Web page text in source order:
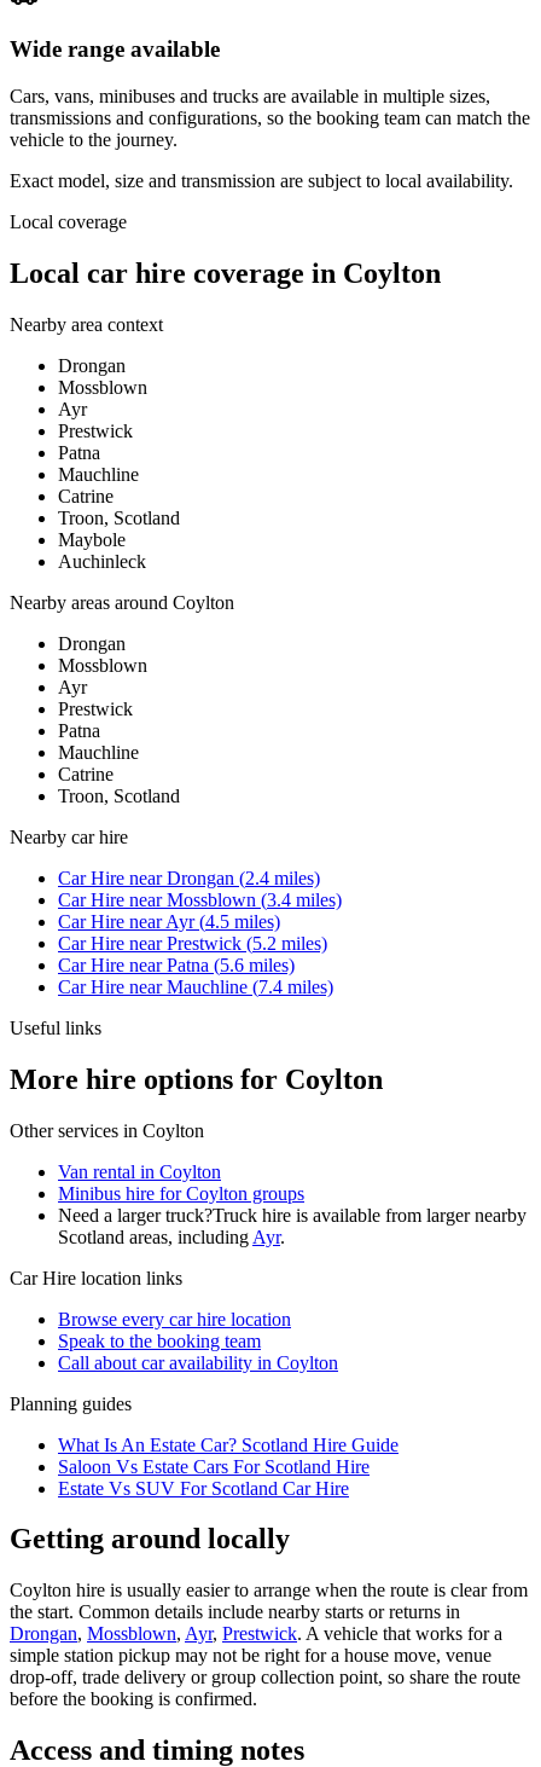
Wide range available
Cars, vans, minibuses and trucks are available in multiple sizes,
transmissions and configurations, so the booking team can match the
vehicle to the journey.
Exact model, size and transmission are subject to local availability.
Local coverage
Local car hire coverage in Coylton
Nearby area context
Drongan
Mossblown
Ayr
Prestwick
Patna
Mauchline
Catrine
Troon, Scotland
Maybole
Auchinleck
Nearby areas around Coylton
Drongan
Mossblown
Ayr
Prestwick
Patna
Mauchline
Catrine
Troon, Scotland
Nearby car hire
Car Hire nearDrongan (2.4 miles)
Car Hire nearMossblown (3.4 miles)
Car Hire nearAyr(4.5 miles)
Car Hire nearPrestwick (5.2 miles)
Car Hire nearPatna (5.6 miles)
Car Hire nearMauchline (7.4 miles)
Useful links
More hire options for Coylton
Other services in Coylton
Van rental in Coylton
Minibus hire for Coylton groups
Need a larger truck?Truck hire is available from larger nearby
Scotland areas, including Ayr.
Car Hire location links
Browse every car hire location
Speak to the booking team
Call about caravailability in Coylton
Planning guides
What Is An Estate Car? Scotland Hire Guide
Saloon Vs Estate Cars For Scotland Hire
Estate Vs SUV For Scotland Car Hire
Getting around locally
Coylton hire is usually easier to arrange when the route is clear from
the start. Common details include nearby starts or returns in
Drongan, Mossblown, Ayr, Prestwick. A vehicle that works for a
simple station pickup may not be right for a house move, venue
drop-off, trade delivery or group collection point, so share the route
before the booking is confirmed.
Access and timing notes